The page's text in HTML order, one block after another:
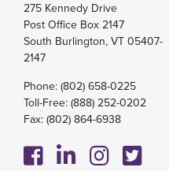
275 Kennedy Drive
Post Office Box 2147
South Burlington, VT 05407-
2147
Phone: (802) 658-0225
Toll-Free: (888) 252-0202
Fax: (802) 864-6938